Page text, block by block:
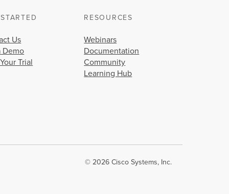
Us
Demo
Trial
RESOURCES
Webinars
Documentation
Community
Learning Hub
© 2026 Cisco Systems, Inc.